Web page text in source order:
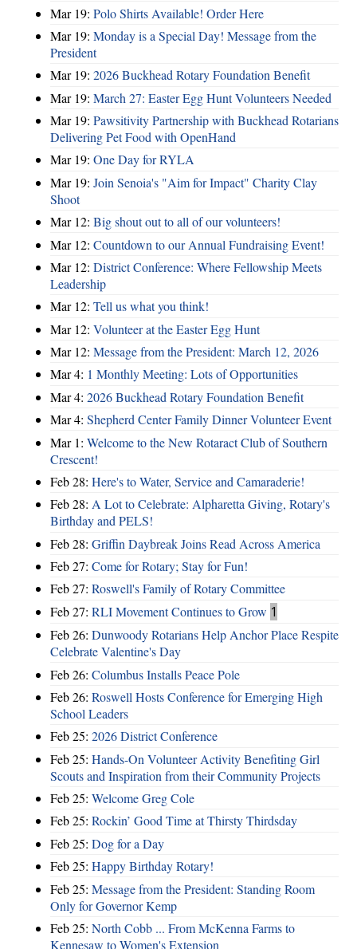
Mar 19: Polo Shirts Available! Order Here
Mar 19: Monday is a Special Day! Message from the
President
Mar 19: 2026 Buckhead Rotary Foundation Benefit
Mar 19: March 27: Easter Egg Hunt Volunteers Needed
Mar 19: Pawsitivity Partnership with Buckhead Rotarians
Delivering Pet Food with OpenHand
Mar 19: One Day for RYLA
Mar 19: Join Senoia's "Aim for Impact" Charity Clay
Shoot
Mar 12: Big shout out to all of our volunteers!
Mar 12: Countdown to our Annual Fundraising Event!
Mar 12: District Conference: Where Fellowship Meets
Leadership
Mar 12: Tell us what you think!
Mar 12: Volunteer at the Easter Egg Hunt
Mar 12: Message from the President: March 12, 2026
Mar 4: 1 Monthly Meeting: Lots of Opportunities
Mar 4: 2026 Buckhead Rotary Foundation Benefit
Mar 4: Shepherd Center Family Dinner Volunteer Event
Mar 1: Welcome to the New Rotaract Club of Southern
Crescent!
Feb 28: Here's to Water, Service and Camaraderie!
Feb 28: A Lot to Celebrate: Alpharetta Giving, Rotary's
Birthday and PELS!
Feb 28: Griffin Daybreak Joins Read Across America
Feb 27: Come for Rotary; Stay for Fun!
Feb 27: Roswell's Family of Rotary Committee
Feb 27: RLI Movement Continues to Grow 1
Feb 26: Dunwoody Rotarians Help Anchor Place Respite
Celebrate Valentine's Day
Feb 26: Columbus Installs Peace Pole
Feb 26: Roswell Hosts Conference for Emerging High
School Leaders
Feb 25: 2026 District Conference
Feb 25: Hands-On Volunteer Activity Benefiting Girl
Scouts and Inspiration from their Community Projects
Feb 25: Welcome Greg Cole
Feb 25: Rockin’ Good Time at Thirsty Thirdsday
Feb 25: Dog for a Day
Feb 25: Happy Birthday Rotary!
Feb 25: Message from the President: Standing Room
Only for Governor Kemp
Feb 25: North Cobb ... From McKenna Farms to
Kennesaw to Women's Extension